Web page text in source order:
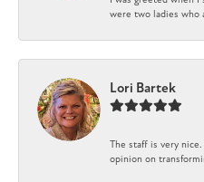
were two ladies who
Lori Bartek
The staff is very
opinion on